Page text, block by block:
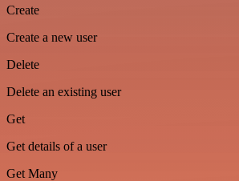
Create
Create a new user
Delete
Delete an existing user
Get
Get details of a user
Get Many